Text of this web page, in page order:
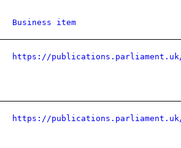
Business item
https://publications.parliament.uk/
https://publications.parliament.uk/